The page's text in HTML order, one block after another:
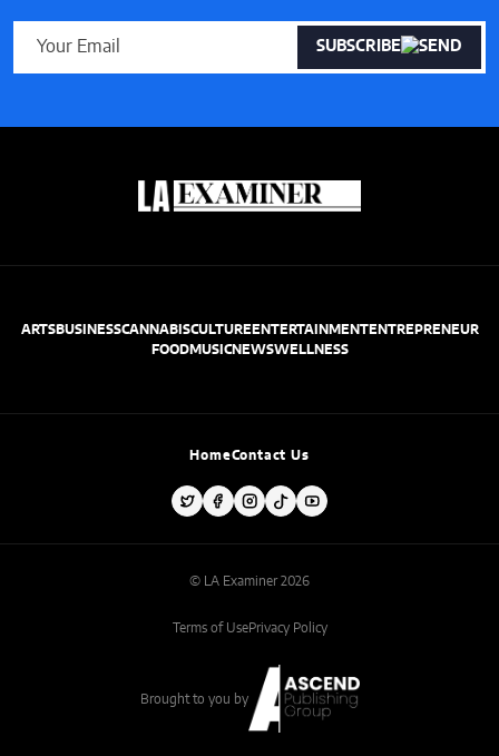
SUBSCRIBE
ARTSBUSINESSCANNABISCULTUREENTERTAINMENTENTREPRENEUR
FOODMUSICNEWSWELLNESS
HomeContact Us
© LA Examiner 2026
Terms of UsePrivacy Policy
Brought to you by